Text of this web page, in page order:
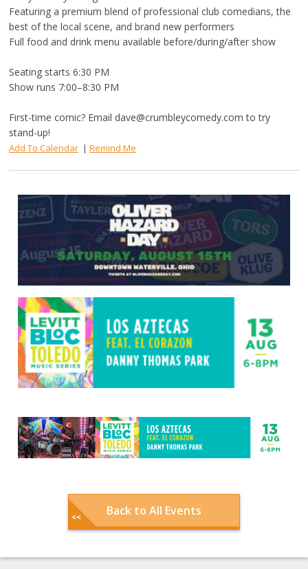
Featuring a premium blend of professional club comedians, the
best of the local scene, and brand new performers
Full food and drink menu available before/during/after show
Seating starts 6:30 PM
Show runs 7:00–8:30 PM
First-time comic? Email dave@crumbleycomedy.com to try
stand-up!
Add To Calendar |Remind Me
Back to All Events